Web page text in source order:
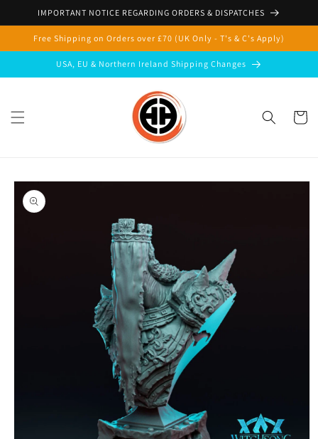
Skip to
IMPORTANT NOTICE REGARDING ORDERS & DISPATCHES
Free Shipping on Orders over £70 (UK Only - T's & C's Apply)
USA, EU & Northern Ireland Shipping Changes
Cart
Skip to
product
information